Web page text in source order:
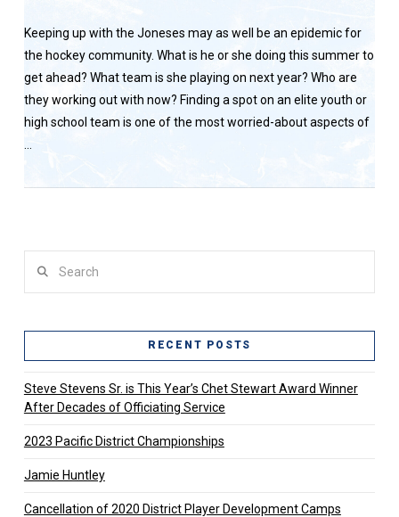
Keeping up with the Joneses may as well be an epidemic for
the hockey community. What is he or she doing this summer to
get ahead? What team is she playing on next year? Who are
they working out with now? Finding a spot on an elite youth or
high school team is one of the most worried-about aspects of
RECENT POSTS
Steve Stevens Sr. is This Year’s Chet Stewart Award Winner
After Decades of Officiating Service
2023 Pacific District Championships
Jamie Huntley
Cancellation of 2020 District Player Development Camps